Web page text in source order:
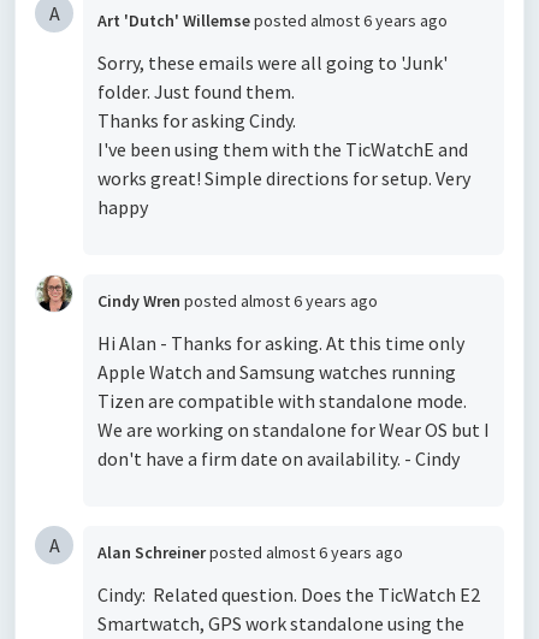
A Art 'Dutch' Willemseposted almost 6 years ago
Sorry, these emails were all going to 'Junk'
folder. Just found them.
Thanks for asking Cindy.
I've been using them with the TicWatchE and
works great! Simple directions for setup. Very
happy
Cindy Wren posted almost 6 years ago
Hi Alan - Thanks for asking. At this time only
Apple Watch and Samsung watches running
Tizen are compatible with standalone mode.
We are working on standalone for Wear OS but I
don't have a firm date on availability. - Cindy
A Alan Schreinerposted almost 6 years ago
Cindy: Related question. Does the TicWatch E2
Smartwatch, GPS work standalone using the